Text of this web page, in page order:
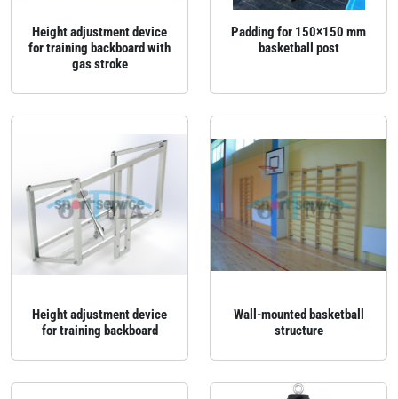
Height adjustment device
for training backboard with
gas stroke
Padding for 150×150 mm
basketball post
Height adjustment device
for training backboard
Wall‑mounted basketball
structure